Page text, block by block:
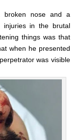
broken nose and a
injuries in the brutal
things was that
when he presented
was visible